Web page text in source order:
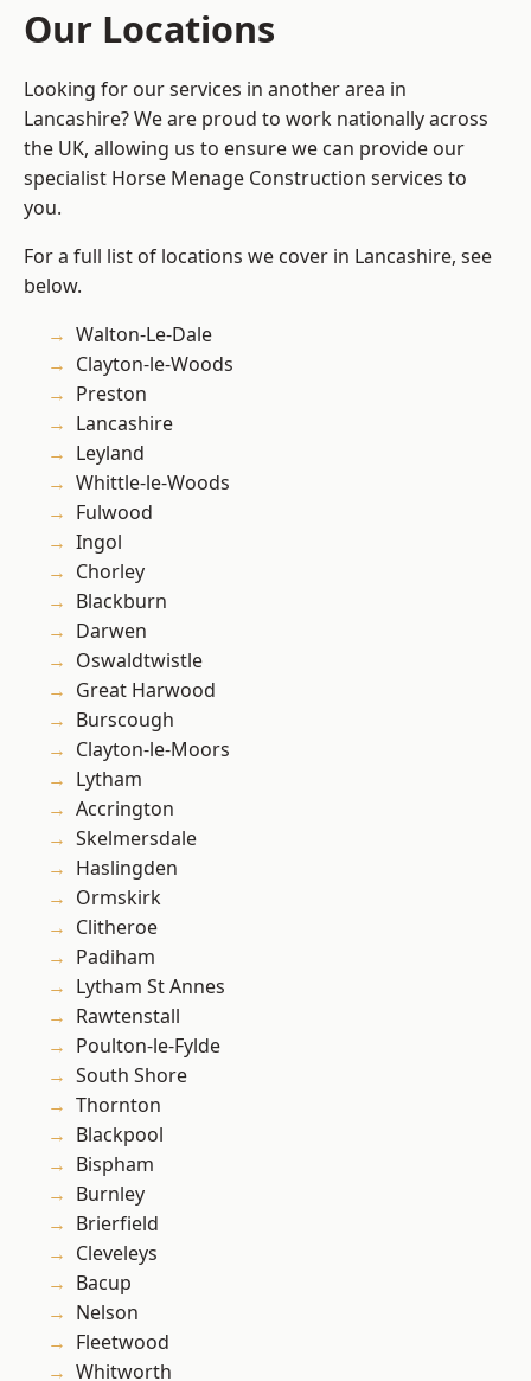
Our Locations
Looking for our services in another area in
Lancashire? We are proud to work nationally across
the UK, allowing us to ensure we can provide our
specialist Horse Menage Construction services to
you.
For a full list of locations we cover in Lancashire, see
below.
Walton-Le-Dale
Clayton-le-Woods
Preston
Lancashire
Leyland
Whittle-le-Woods
Fulwood
Ingol
Chorley
Blackburn
Darwen
Oswaldtwistle
Great Harwood
Burscough
Clayton-le-Moors
Lytham
Accrington
Skelmersdale
Haslingden
Ormskirk
Clitheroe
Padiham
Lytham St Annes
Rawtenstall
Poulton-le-Fylde
South Shore
Thornton
Blackpool
Bispham
Burnley
Brierfield
Cleveleys
Bacup
Nelson
Fleetwood
Whitworth